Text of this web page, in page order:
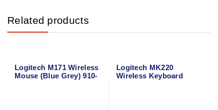
Related products
Logitech M171 Wireless
Mouse (Blue Grey) 910-
Logitech MK220
Wireless Keyboard